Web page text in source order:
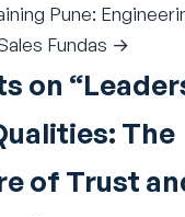
Pune:
Fundas →
on “
The
of Trust